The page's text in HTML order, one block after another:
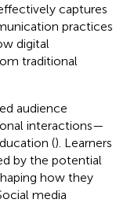
captures
practices
digital
traditional
audience
interactions—
(). Learners
by the potential
how they
media